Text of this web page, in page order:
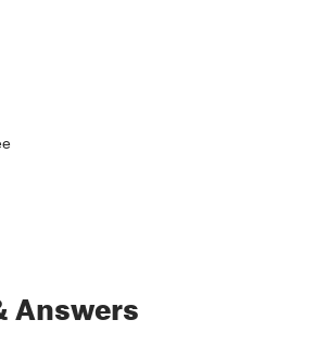
Answers